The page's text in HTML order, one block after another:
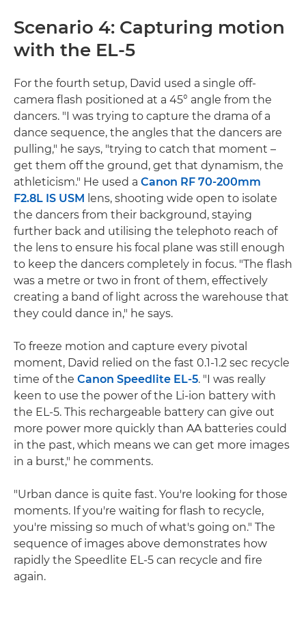
Scenario 4: Capturing motion
with the EL-5
For the fourth setup, David used a single off-
camera flash positioned at a 45° angle from the
dancers. "I was trying to capture the drama of a
dance sequence, the angles that the dancers are
pulling," he says, "trying to catch that moment –
get them off the ground, get that dynamism, the
athleticism." He used a Canon RF 70-200mm
F2.8L IS USM lens, shooting wide open to isolate
the dancers from their background, staying
further back and utilising the telephoto reach of
the lens to ensure his focal plane was still enough
to keep the dancers completely in focus. "The flash
was a metre or two in front of them, effectively
creating a band of light across the warehouse that
they could dance in," he says.
To freeze motion and capture every pivotal
moment, David relied on the fast 0.1-1.2 sec recycle
time of the Canon Speedlite EL-5. "I was really
keen to use the power of the Li-ion battery with
the EL-5. This rechargeable battery can give out
more power more quickly than AA batteries could
in the past, which means we can get more images
in a burst," he comments.
"Urban dance is quite fast. You're looking for those
moments. If you're waiting for flash to recycle,
you're missing so much of what's going on." The
sequence of images above demonstrates how
rapidly the Speedlite EL-5 can recycle and fire
again.